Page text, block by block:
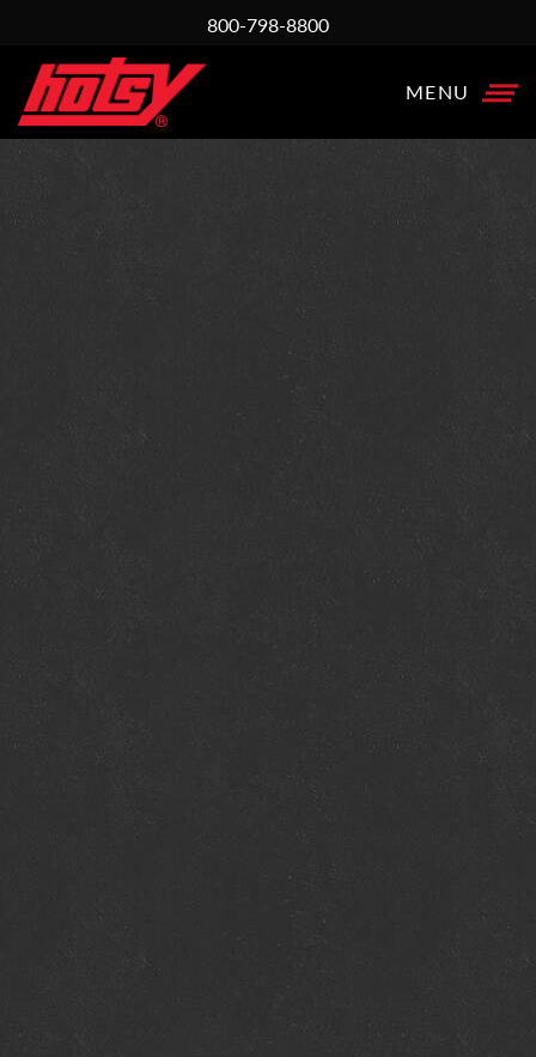
800-798-8800